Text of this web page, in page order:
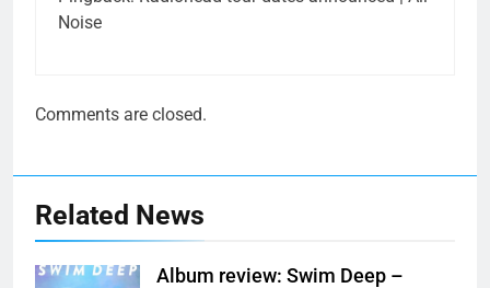
Noise
Comments are closed.
Related News
Album review: Swim Deep –